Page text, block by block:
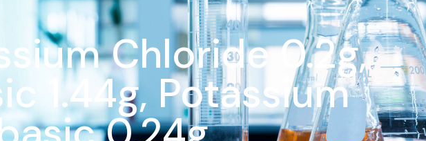
Chloride 0.2g,
1.44g, Potassium